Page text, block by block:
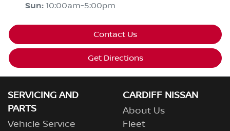
Sun: 10:00am-5:00pm
Contact Us
Get Directions
SERVICING AND
PARTS
Vehicle Service
CARDIFF NISSAN
About Us
Fleet